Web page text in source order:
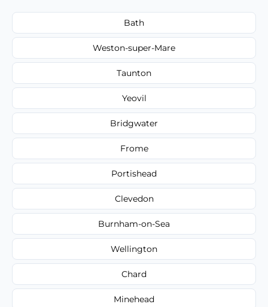
Bath
Weston-super-Mare
Taunton
Yeovil
Bridgwater
Frome
Portishead
Clevedon
Burnham-on-Sea
Wellington
Chard
Minehead